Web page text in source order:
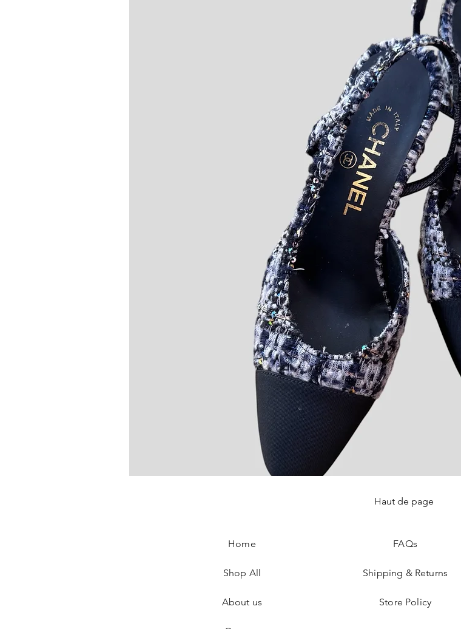
Home
Shop All
About us
Haut de page
FAQs
Shipping & Returns
Store Policy